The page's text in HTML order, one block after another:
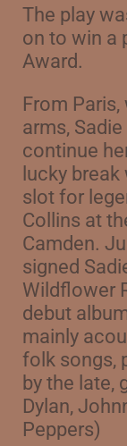
The play
on to win a
Award.
From
arms,
continue
lucky
slot for
Collins at
Camden.
signed
Wildflower
debut
mainly
folk songs,
by the late,
Dylan,
Peppers)